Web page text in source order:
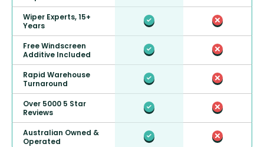
Wiper Experts, 15+
Years
Free Windscreen
Additive Included
Rapid Warehouse
Turnaround
Over 5000 5 Star
Reviews
Australian Owned &
Operated